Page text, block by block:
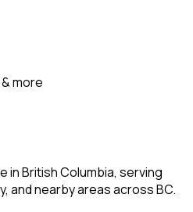
more
in British Columbia, serving
and nearby areas across BC.